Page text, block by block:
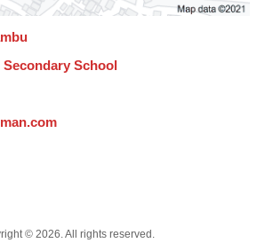
School
© 2026. All rights reserved.